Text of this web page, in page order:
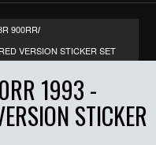
900RR/
VERSION STICKER SET
1993 -
STICKER